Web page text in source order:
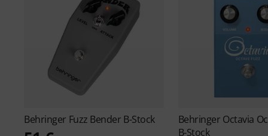
Behringer Fuzz Bender B-Stock Behringer Octavia
B-Stock